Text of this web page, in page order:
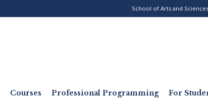
School of Arts and Sciences
Courses Professional Programming For